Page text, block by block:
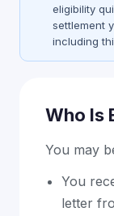
eligibility
settlement
including
Who Is
You may
You
letter